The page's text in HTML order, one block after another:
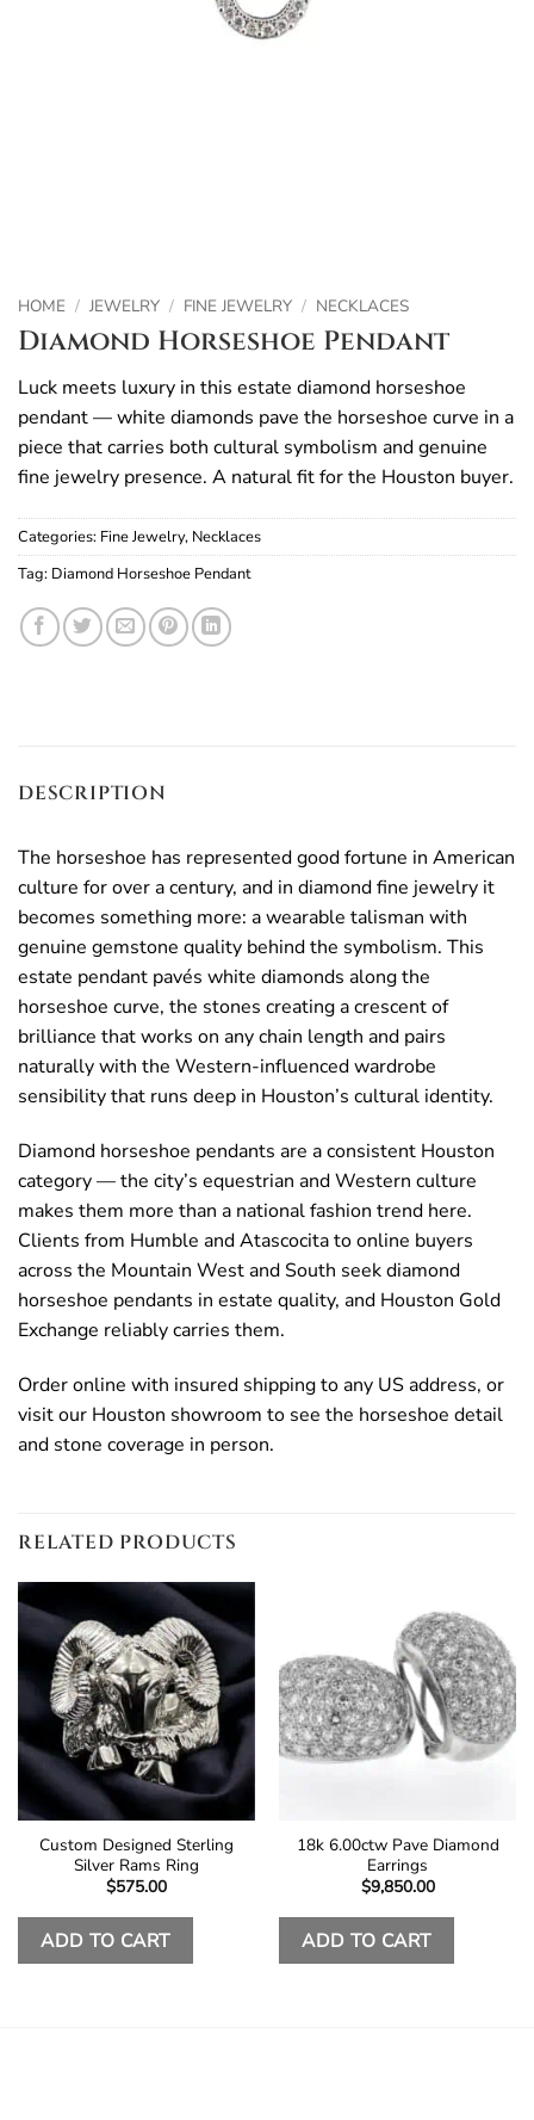
HOME / JEWELRY / FINE JEWELRY / NECKLACES
Diamond Horseshoe Pendant
Luck meets luxury in this estate diamond horseshoe
pendant — white diamonds pave the horseshoe curve in a
piece that carries both cultural symbolism and genuine
fine jewelry presence. A natural fit for the Houston buyer.
Categories: Fine Jewelry, Necklaces
Tag: Diamond Horseshoe Pendant
DESCRIPTION
The horseshoe has represented good fortune in American
culture for over a century, and in diamond fine jewelry it
becomes something more: a wearable talisman with
genuine gemstone quality behind the symbolism. This
estate pendant pavés white diamonds along the
horseshoe curve, the stones creating a crescent of
brilliance that works on any chain length and pairs
naturally with the Western-influenced wardrobe
sensibility that runs deep in Houston’s cultural identity.
Diamond horseshoe pendants are a consistent Houston
category — the city’s equestrian and Western culture
makes them more than a national fashion trend here.
Clients from Humble and Atascocita to online buyers
across the Mountain West and South seek diamond
horseshoe pendants in estate quality, and Houston Gold
Exchange reliably carries them.
Order online with insured shipping to any US address, or
visit our Houston showroom to see the horseshoe detail
and stone coverage in person.
RELATED PRODUCTS
Custom Designed Sterling
Silver Rams Ring
$575.00
ADD TO CART
18k 6.00ctw Pave Diamond
Earrings
$9,850.00
ADD TO CART